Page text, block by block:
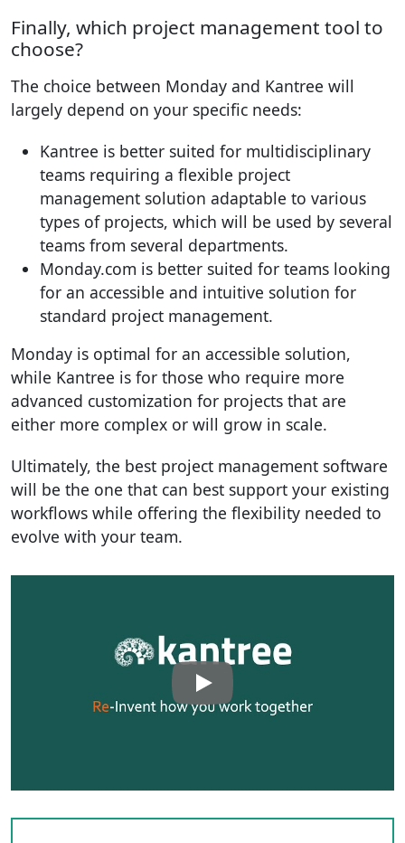
Finally, which project management tool to
choose?
The choice between Monday and Kantree will
largely depend on your specific needs:
Kantree is better suited for multidisciplinary
teams requiring a flexible project
management solution adaptable to various
types of projects, which will be used by several
teams from several departments.
Monday.com is better suited for teams looking
for an accessible and intuitive solution for
standard project management.
Monday is optimal for an accessible solution,
while Kantree is for those who require more
advanced customization for projects that are
either more complex or will grow in scale.
Ultimately, the best project management software
will be the one that can best support your existing
workflows while offering the flexibility needed to
evolve with your team.